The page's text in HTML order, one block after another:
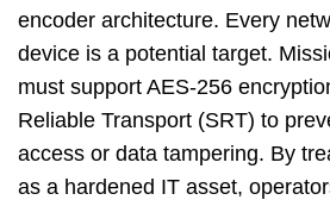
encoder architecture. Every
device is a potential target.
must support AES-256
Reliable Transport (SRT) to
access or data tampering. By
as a hardened IT asset,